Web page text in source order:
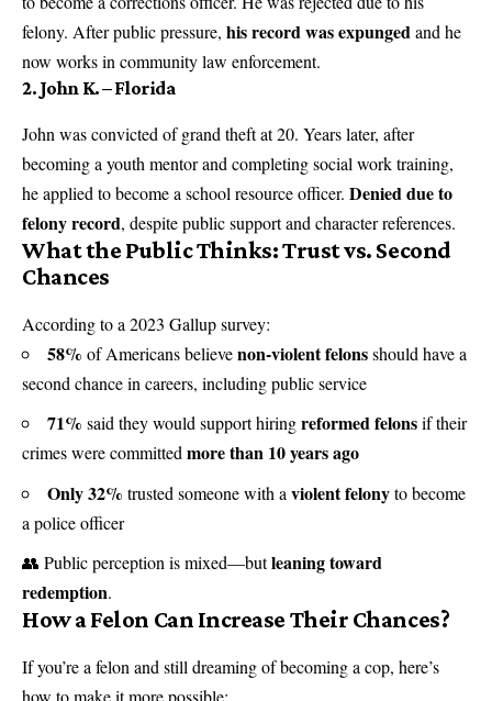
felony. After public pressure, his record was expungedand he
now works in community law enforcement.
2. John K. – Florida
John was convicted of grand theft at 20. Years later, after
becoming a youth mentor and completing social work training,
he applied to become a school resource officer. Denied due to
felony record, despite public support and character references.
What the Public Thinks: Trust vs. Second
Chances
According to a 2023 Gallup survey:
58% of Americans believenon-violent felonsshould have a
second chance in careers, including public service
71% said they would support hiringreformed felonsif their
crimes were committedmore than 10 years ago
Only 32% trusted someone with a violent felonyto become
a police officer
👥 Public perception is mixed—butleaning toward
redemption.
How a Felon Can Increase Their Chances?
If you’re a felon and still dreaming of becoming a cop, here’s